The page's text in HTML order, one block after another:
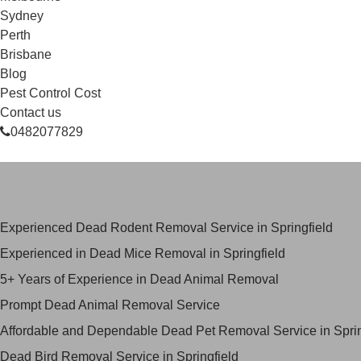
Sydney
Perth
Brisbane
Blog
Pest Control Cost
Contact us
0482077829
Experienced Dead Rodent Removal Service in Springfield
Experienced in Dead Mice Removal in Springfield
5+ Years of Experience in Dead Animal Removal
Prompt Dead Animal Removal Service
Affordable and Dependable Dead Pet Removal Service in
Dead Bird Removal Service in Springfield